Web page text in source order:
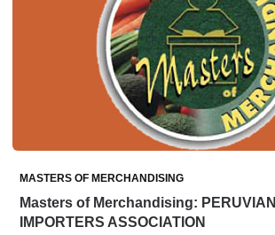
MASTERS OF MERCHANDISING
Masters of Merchandising:
IMPORTERS ASSOCIATION